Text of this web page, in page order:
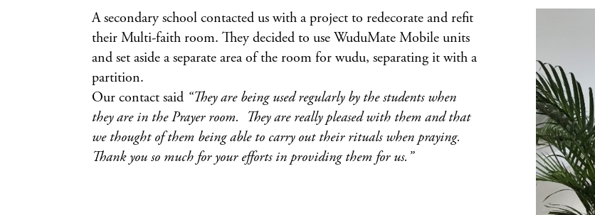
A secondary school contacted us with a project to redecorate and refit
their Multi-faith room. They decided to use WuduMate Mobileunits
and set aside a separate area of the room for wudu, separating it with a
partition.
Our contact said “They are being used regularly by the students when
they are in the Prayer room. They are really pleased with them and that
we thought of them being able to carry out their rituals when praying.
Thank you so much for your efforts in providing them for us.”